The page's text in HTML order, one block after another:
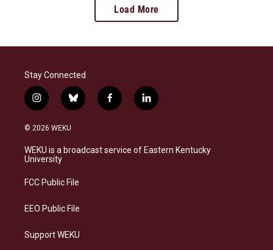
Load More
Stay Connected
i
n
s
a
g
a
b
l
s
k
f
a
b
o
l
i
e
d
© 2026 WEKU
WEKU is a broadcast service of Eastern Kentucky
University
FCC Public File
EEO Public File
Support WEKU